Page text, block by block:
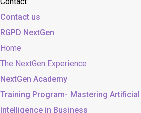
Contact us
RGPD NextGen
Home
The NextGen Experience
NextGen Academy
Training Program- Mastering Artificial
Intelligence in Business